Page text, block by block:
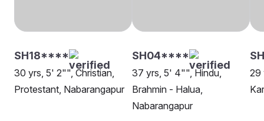
SH18****
30 yrs, 5' 2"", Christian,
Protestant, Nabarangapur
SH04****
37 yrs, 5' 4"", Hindu,
Brahmin - Halua,
Nabarangapur
29